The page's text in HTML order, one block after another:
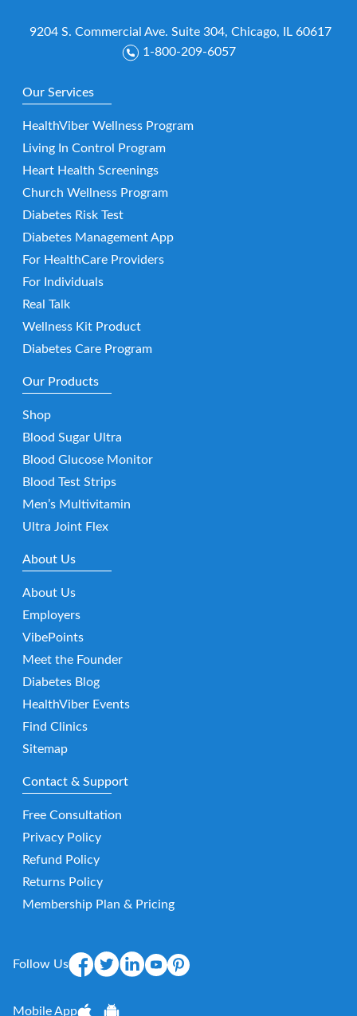
9204 S. Commercial Ave. Suite 304, Chicago, IL 60617
1-800-209-6057
Our Services
HealthViber Wellness Program
Living In Control Program
Heart Health Screenings
Church Wellness Program
Diabetes Risk Test
Diabetes Management App
For HealthCare Providers
For Individuals
Real Talk
Wellness Kit Product
Diabetes Care Program
Our Products
Shop
Blood Sugar Ultra
Blood Glucose Monitor
Blood Test Strips
Men’s Multivitamin
Ultra Joint Flex
About Us
About Us
Employers
VibePoints
Meet the Founder
Diabetes Blog
HealthViber Events
Find Clinics
Sitemap
Contact & Support
Free Consultation
Privacy Policy
Refund Policy
Returns Policy
Membership Plan & Pricing
Follow Us
Mobile App